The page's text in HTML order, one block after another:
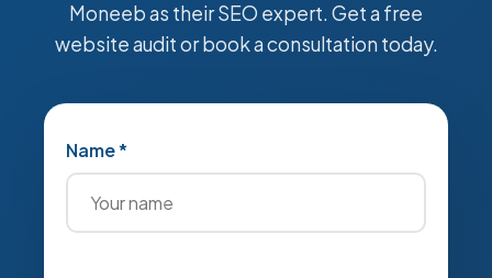
Moneeb as their SEO expert. Get a free
website audit or book a consultation today.
Name *